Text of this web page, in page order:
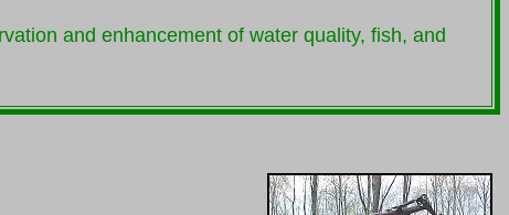
and enhancement of water quality, fish, and